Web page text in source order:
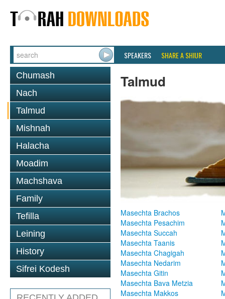
SPEAKERS SHARE A SHIUR
Chumash
Nach
Talmud
Mishnah
Halacha
Moadim
Machshava
Family
Tefilla
Leining
History
Sifrei Kodesh
Talmud
Masechta Brachos
Masechta Pesachim
Masechta Succah
Masechta Taanis
Masechta Chagigah
Masechta Nedarim
Masechta Gitin
Masechta Bava Metzia
Masechta Makkos